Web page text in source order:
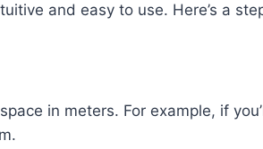
and easy to use. Here’s a
in meters. For example, if